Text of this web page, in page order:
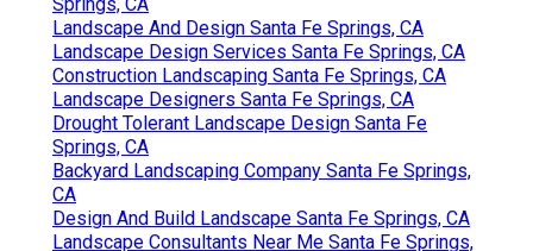
Landscape And Design Santa Fe Springs, CA
Landscape Design Services Santa Fe Springs, CA
Construction Landscaping Santa Fe Springs, CA
Landscape Designers Santa Fe Springs, CA
Drought Tolerant Landscape Design Santa Fe
Springs, CA
Backyard Landscaping Company Santa Fe Springs,
CA
Design And Build Landscape Santa Fe Springs, CA
Landscape Consultants Near Me Santa Fe Springs,